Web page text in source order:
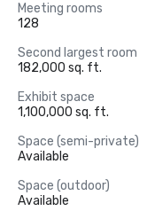
Meeting rooms
128
Second largest room
182,000 sq. ft.
Exhibit space
1,100,000 sq. ft.
Space (semi-private)
Available
Space (outdoor)
Available